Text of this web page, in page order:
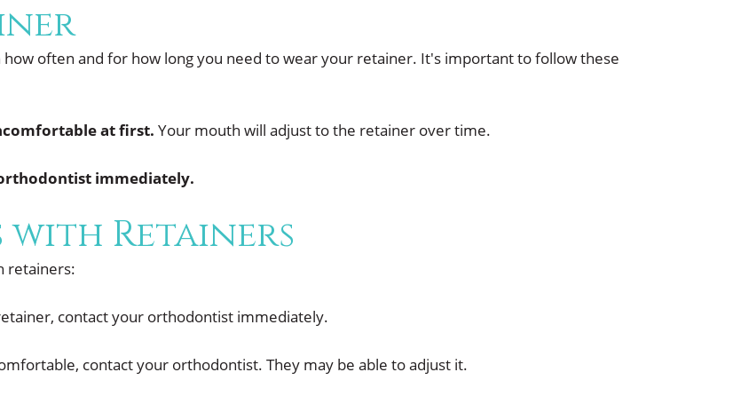
often and for how long you need to wear your retainer. It's important to follow these
at first. Your mouth will adjust to the retainer over time.
immediately.
Retainers
retainers:
contact your orthodontist immediately.
contact your orthodontist. They may be able to adjust it.